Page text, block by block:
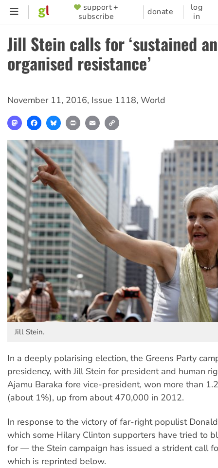
Skip
content
SUPPORTER
MENU
support +
subscribe
donate
log
in
Jill Stein calls for ‘sustained
organised resistance’
November 11, 2016, Issue 1118, World
MastodonFacebookBlueskyPrint Email
Jill Stein.
In a deeply polarising election, the Greens Party
presidency, with Jill Stein for president and human
Ajamu Baraka fore vice-president, won more than
(about 1%), up from about 470,000 in 2012.
In response to the victory of far-right populist
which some Hilary Clinton supporters have tried to
for — the Stein campaign has issued a strident call
which is reprinted below.